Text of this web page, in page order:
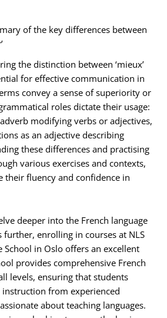
of the key differences between
the distinction between ‘mieux’
for effective communication in
convey a sense of superiority or
roles dictate their usage:
adverb modifying verbs or adjectives,
as an adjective describing
these differences and practising
various exercises and contexts,
their fluency and confidence in
deeper into the French language
enrolling in courses at NLS
School in Oslo offers an excellent
provides comprehensive French
levels, ensuring that students
instruction from experienced
about teaching languages.